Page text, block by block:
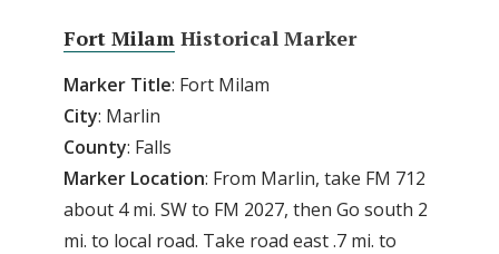
Fort Milam Historical Marker
Marker Title: Fort Milam
City: Marlin
County: Falls
Marker Location: From Marlin, take FM 712
about 4 mi. SW to FM 2027, then Go south 2
mi. to local road. Take road east .7 mi. to